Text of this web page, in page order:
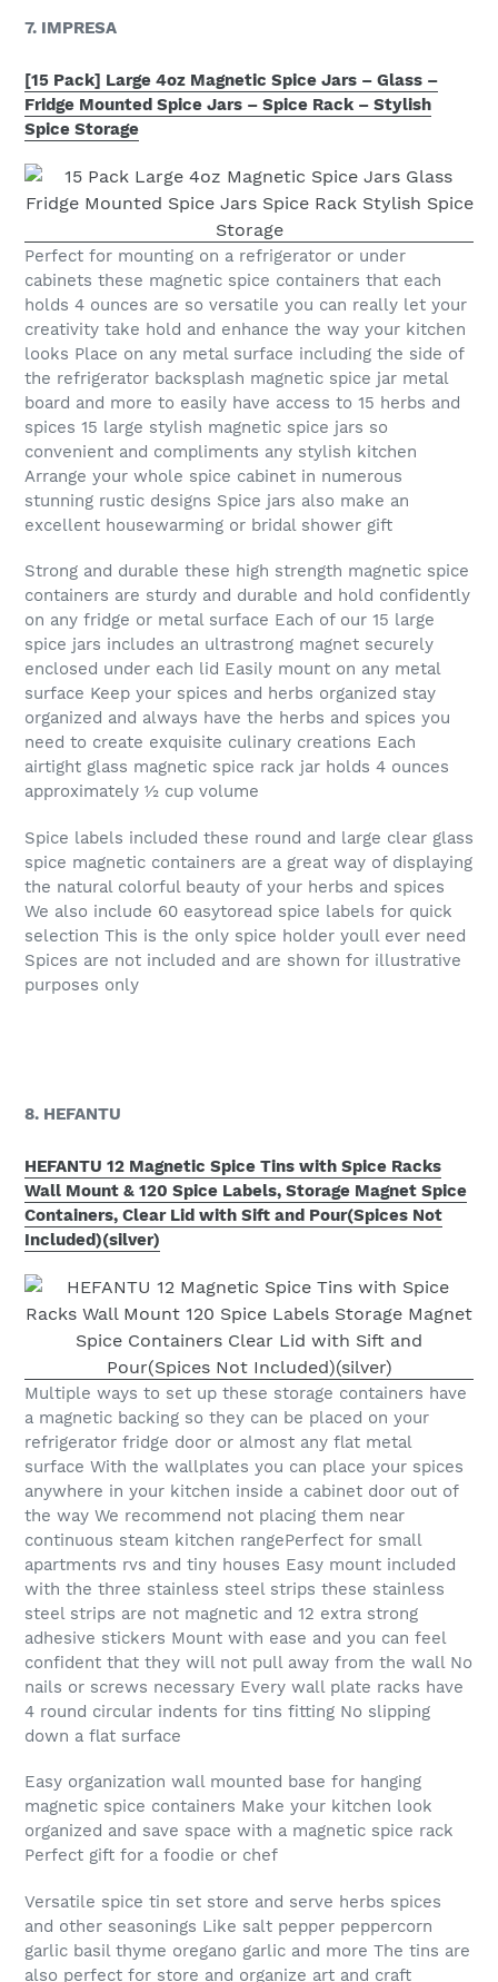
7. IMPRESA
[15 Pack] Large 4oz Magnetic Spice Jars – Glass –
Fridge Mounted Spice Jars – Spice Rack – Stylish
Spice Storage
Perfect for mounting on a refrigerator or under
cabinets these magnetic spice containers that each
holds 4 ounces are so versatile you can really let your
creativity take hold and enhance the way your kitchen
looks Place on any metal surface including the side of
the refrigerator backsplash magnetic spice jar metal
board and more to easily have access to 15 herbs and
spices 15 large stylish magnetic spice jars so
convenient and compliments any stylish kitchen
Arrange your whole spice cabinet in numerous
stunning rustic designs Spice jars also make an
excellent housewarming or bridal shower gift
Strong and durable these high strength magnetic spice
containers are sturdy and durable and hold confidently
on any fridge or metal surface Each of our 15 large
spice jars includes an ultrastrong magnet securely
enclosed under each lid Easily mount on any metal
surface Keep your spices and herbs organized stay
organized and always have the herbs and spices you
need to create exquisite culinary creations Each
airtight glass magnetic spice rack jar holds 4 ounces
approximately ½ cup volume
Spice labels included these round and large clear glass
spice magnetic containers are a great way of displaying
the natural colorful beauty of your herbs and spices
We also include 60 easytoread spice labels for quick
selection This is the only spice holder youll ever need
Spices are not included and are shown for illustrative
purposes only
8. HEFANTU
HEFANTU 12 Magnetic Spice Tins with Spice Racks
Wall Mount & 120 Spice Labels, Storage Magnet Spice
Containers, Clear Lid with Sift and Pour(Spices Not
Included)(silver)
Multiple ways to set up these storage containers have
a magnetic backing so they can be placed on your
refrigerator fridge door or almost any flat metal
surface With the wallplates you can place your spices
anywhere in your kitchen inside a cabinet door out of
the way We recommend not placing them near
continuous steam kitchen rangePerfect for small
apartments rvs and tiny houses Easy mount included
with the three stainless steel strips these stainless
steel strips are not magnetic and 12 extra strong
adhesive stickers Mount with ease and you can feel
confident that they will not pull away from the wall No
nails or screws necessary Every wall plate racks have
4 round circular indents for tins fitting No slipping
down a flat surface
Easy organization wall mounted base for hanging
magnetic spice containers Make your kitchen look
organized and save space with a magnetic spice rack
Perfect gift for a foodie or chef
Versatile spice tin set store and serve herbs spices
and other seasonings Like salt pepper peppercorn
garlic basil thyme oregano garlic and more The tins are
also perfect for store and organize art and craft